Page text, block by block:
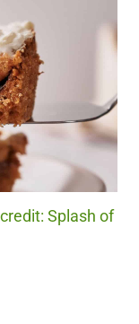
Splash of